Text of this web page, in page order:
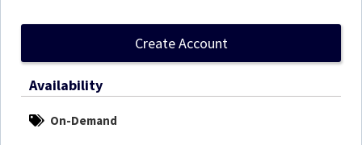
Create Account
Availability
On-Demand